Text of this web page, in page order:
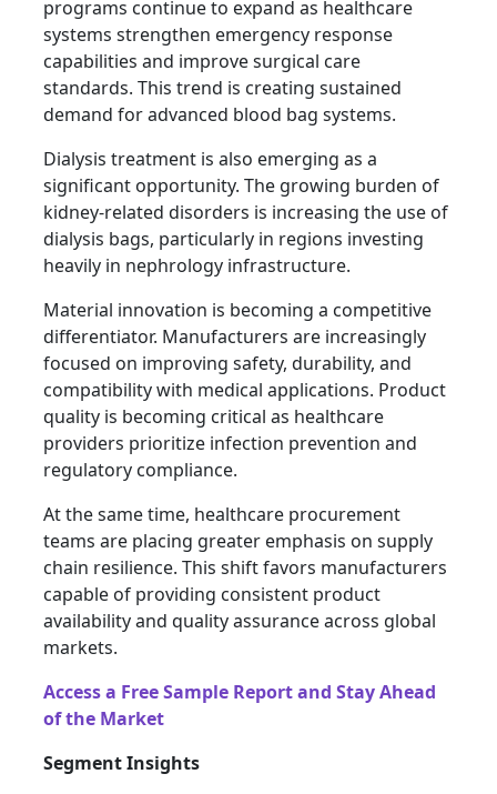
programs continue to expand as healthcare
systems strengthen emergency response
capabilities and improve surgical care
standards. This trend is creating sustained
demand for advanced blood bag systems.
Dialysis treatment is also emerging as a
significant opportunity. The growing burden of
kidney-related disorders is increasing the use of
dialysis bags, particularly in regions investing
heavily in nephrology infrastructure.
Material innovation is becoming a competitive
differentiator. Manufacturers are increasingly
focused on improving safety, durability, and
compatibility with medical applications. Product
quality is becoming critical as healthcare
providers prioritize infection prevention and
regulatory compliance.
At the same time, healthcare procurement
teams are placing greater emphasis on supply
chain resilience. This shift favors manufacturers
capable of providing consistent product
availability and quality assurance across global
markets.
Access a Free Sample Report and Stay Ahead
of the Market
Segment Insights